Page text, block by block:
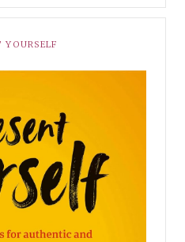
YOURSELF